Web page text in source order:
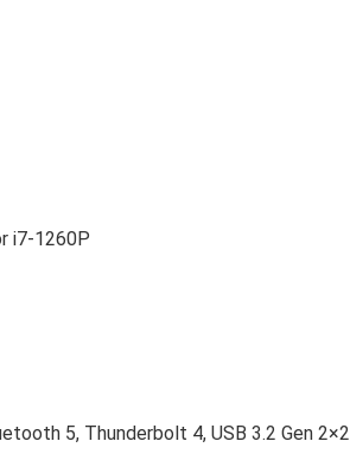
i7-1260P
5, Thunderbolt 4, USB 3.2 Gen 2×2